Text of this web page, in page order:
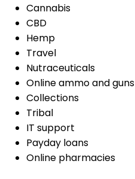
Cannabis
CBD
Hemp
Travel
Nutraceuticals
Online ammo and guns
Collections
Tribal
IT support
Payday loans
Online pharmacies